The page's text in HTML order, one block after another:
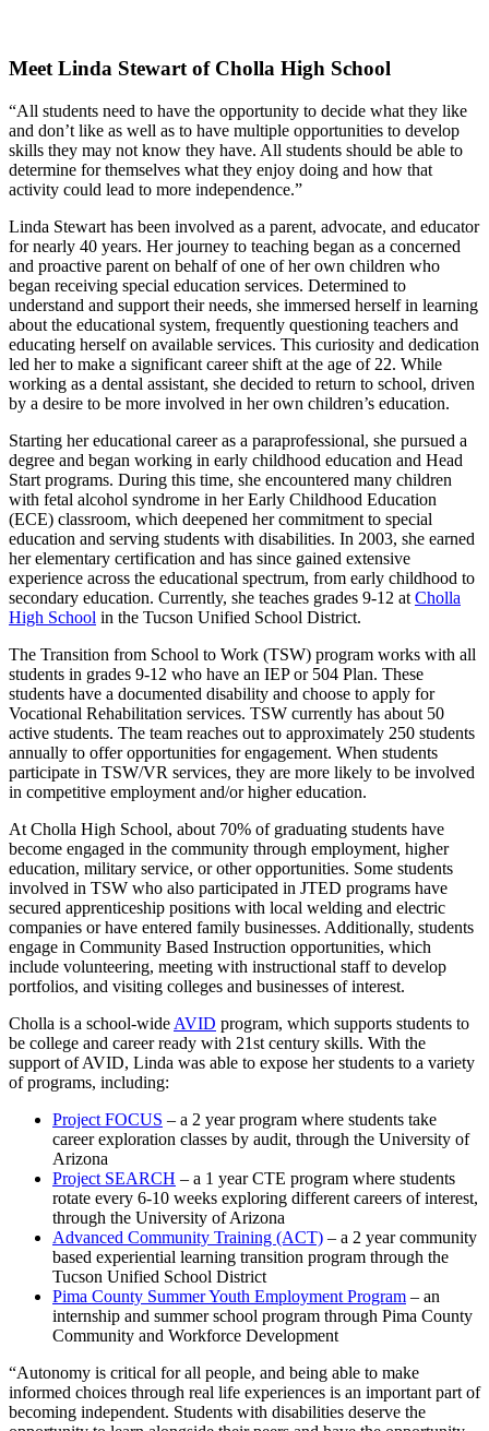
Meet Linda Stewart of Cholla High School
“All students need to have the opportunity to decide what they like
and don’t like as well as to have multiple opportunities to develop
skills they may not know they have. All students should be able to
determine for themselves what they enjoy doing and how that
activity could lead to more independence.”
Linda Stewart has been involved as a parent, advocate, and educator
for nearly 40 years. Her journey to teaching began as a concerned
and proactive parent on behalf of one of her own children who
began receiving special education services. Determined to
understand and support their needs, she immersed herself in learning
about the educational system, frequently questioning teachers and
educating herself on available services. This curiosity and dedication
led her to make a significant career shift at the age of 22. While
working as a dental assistant, she decided to return to school, driven
by a desire to be more involved in her own children’s education.
Starting her educational career as a paraprofessional, she pursued a
degree and began working in early childhood education and Head
Start programs. During this time, she encountered many children
with fetal alcohol syndrome in her Early Childhood Education
(ECE) classroom, which deepened her commitment to special
education and serving students with disabilities. In 2003, she earned
her elementary certification and has since gained extensive
experience across the educational spectrum, from early childhood to
secondary education. Currently, she teaches grades 9-12 at Cholla
High School in the Tucson Unified School District.
The Transition from School to Work (TSW) program works with all
students in grades 9-12 who have an IEP or 504 Plan. These
students have a documented disability and choose to apply for
Vocational Rehabilitation services. TSW currently has about 50
active students. The team reaches out to approximately 250 students
annually to offer opportunities for engagement. When students
participate in TSW/VR services, they are more likely to be involved
in competitive employment and/or higher education.
At Cholla High School, about 70% of graduating students have
become engaged in the community through employment, higher
education, military service, or other opportunities. Some students
involved in TSW who also participated in JTED programs have
secured apprenticeship positions with local welding and electric
companies or have entered family businesses. Additionally, students
engage in Community Based Instruction opportunities, which
include volunteering, meeting with instructional staff to develop
portfolios, and visiting colleges and businesses of interest.
Cholla is a school-wide AVID program, which supports students to
be college and career ready with 21st century skills. With the
support of AVID, Linda was able to expose her students to a variety
of programs, including:
Project FOCUS – a 2 year program where students take
career exploration classes by audit, through the University of
Arizona
Project SEARCH – a 1 year CTE program where students
rotate every 6-10 weeks exploring different careers of interest,
through the University of Arizona
Advanced Community Training (ACT) – a 2 year community
based experiential learning transition program through the
Tucson Unified School District
Pima County Summer Youth Employment Program – an
internship and summer school program through Pima County
Community and Workforce Development
“Autonomy is critical for all people, and being able to make
informed choices through real life experiences is an important part of
becoming independent. Students with disabilities deserve the